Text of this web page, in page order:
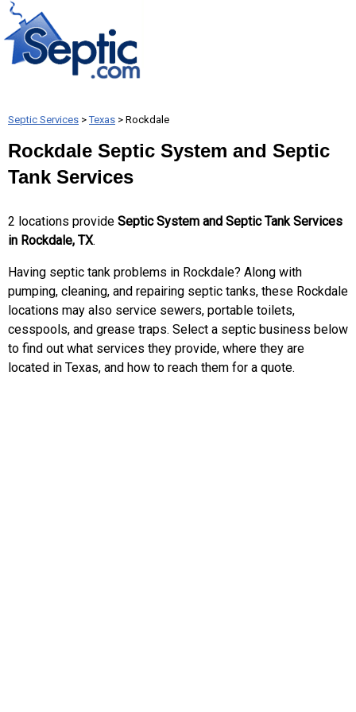
Septic Services >Texas > Rockdale
Rockdale Septic System and Septic
Tank Services
2 locations provide Septic System and Septic Tank Services
in Rockdale, TX.
Having septic tank problems in Rockdale? Along with
pumping, cleaning, and repairing septic tanks, these Rockdale
locations may also service sewers, portable toilets,
cesspools, and grease traps. Select a septic business below
to find out what services they provide, where they are
located in Texas, and how to reach them for a quote.